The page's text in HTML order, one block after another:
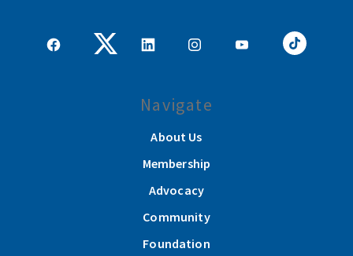
Navigate
About Us
Membership
Advocacy
Community
Foundation